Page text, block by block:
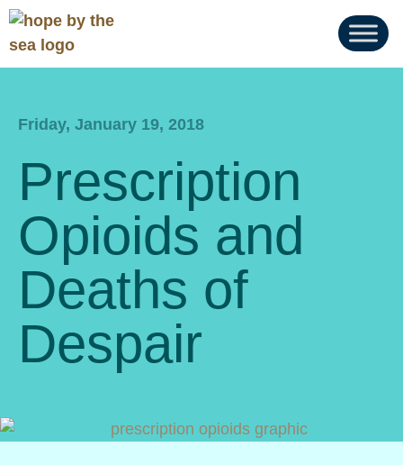
Friday, January 19, 2018
Prescription
Opioids and
Deaths of
Despair